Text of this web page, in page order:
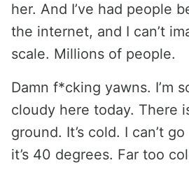
her. And I’ve had people
the internet, and I can’t
scale. Millions of people.
Damn f*cking yawns. I’m
cloudy here today. There
ground. It’s cold. I can’t
it’s 40 degrees. Far too